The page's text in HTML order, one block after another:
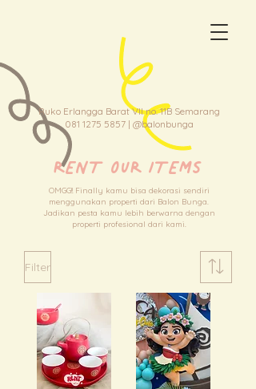
Ruko Erlangga Barat VII no. 11B Semarang
081 1275 5857| @balonbunga
RENT OUR ITEMS
OMGG!! Finally kamu bisa dekorasi sendiri
menggunakan properti dari Balon Bunga.
Jadikan pesta kamu lebih berwarna dengan
properti profesional dari kami.
Filter